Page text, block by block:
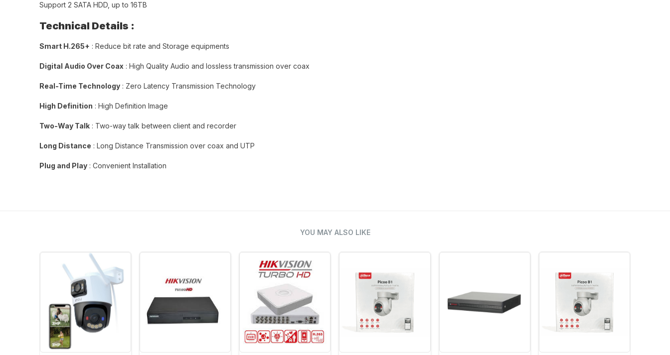
Support 2 SATA HDD, up to 16TB
Technical Details :
Smart H.265+ : Reduce bit rate and Storage equipments
Digital Audio Over Coax : High Quality Audio and lossless transmission over coax
Real-Time Technology : Zero Latency Transmission Technology
High Definition : High Definition Image
Two-Way Talk : Two-way talk between client and recorder
Long Distance : Long Distance Transmission over coax and UTP
Plug and Play : Convenient Installation
YOU MAY ALSO LIKE